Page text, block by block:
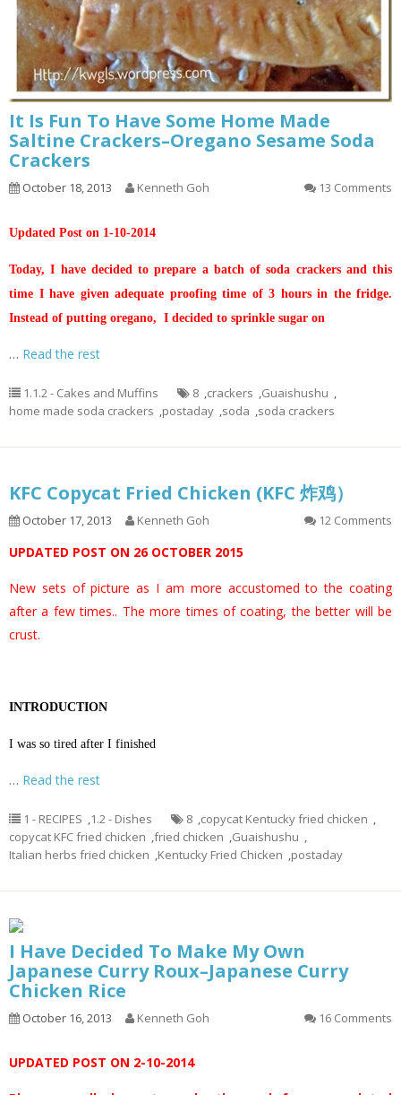
It Is Fun To Have Some Home Made
Saltine Crackers–Oregano Sesame Soda
Crackers
October 18, 2013 Kenneth Goh 13 Comments
Updated Post on 1-10-2014
Today, I have decided to prepare a batch of soda crackers and this
time I have given adequate proofing time of 3 hours in the fridge.
Instead of putting oregano, I decided to sprinkle sugar on
… Read the rest
1.1.2 - Cakes and Muffins 8 ,crackers ,Guaishushu ,
home made soda crackers ,postaday ,soda ,soda crackers
KFC Copycat Fried Chicken (KFC 炸鸡）
October 17, 2013 Kenneth Goh 12 Comments
UPDATED POST ON 26 OCTOBER 2015
New sets of picture as I am more accustomed to the coating
after a few times.. The more times of coating, the better will be
crust.
INTRODUCTION
I was so tired after I finished
… Read the rest
1 - RECIPES ,1.2 - Dishes 8 ,copycat Kentucky fried chicken ,
copycat KFC fried chicken ,fried chicken ,Guaishushu ,
Italian herbs fried chicken ,Kentucky Fried Chicken ,postaday
I Have Decided To Make My Own
Japanese Curry Roux–Japanese Curry
Chicken Rice
October 16, 2013 Kenneth Goh 16 Comments
UPDATED POST ON 2-10-2014